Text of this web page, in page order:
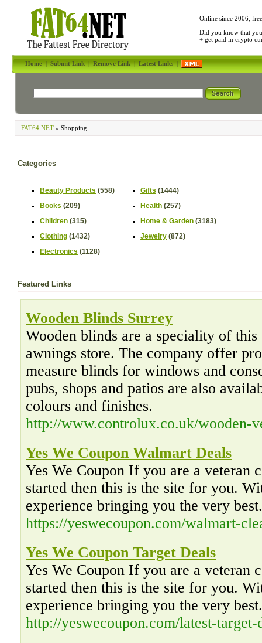
Online since 2006,
Did you know that
+ get paid in crypto
Home|Submit Link|Remove Link|Latest Links|
FAT64.NET » Shopping
Categories
Beauty Products (558)
Books (209)
Children (315)
Clothing (1432)
Electronics (1128)
Gifts (1444)
Health (257)
Home & Garden (3183)
Jewelry (872)
Featured Links
Wooden Blinds Surrey
Wooden blinds are a speciality of this
awnings store. The company offer
measure blinds for windows and
pubs, shops and patios are also
colours and finishes.
http://www.controlux.co.uk/wooden-
Yes We Coupon Walmart Deals
Yes We Coupon If you are a veteran
started then this is the site for you.
experience bringing you the very best.
https://yeswecoupon.com/walmart-
Yes We Coupon Target Deals
Yes We Coupon If you are a veteran
started then this is the site for you.
experience bringing you the very best.
http://yeswecoupon.com/latest-target-